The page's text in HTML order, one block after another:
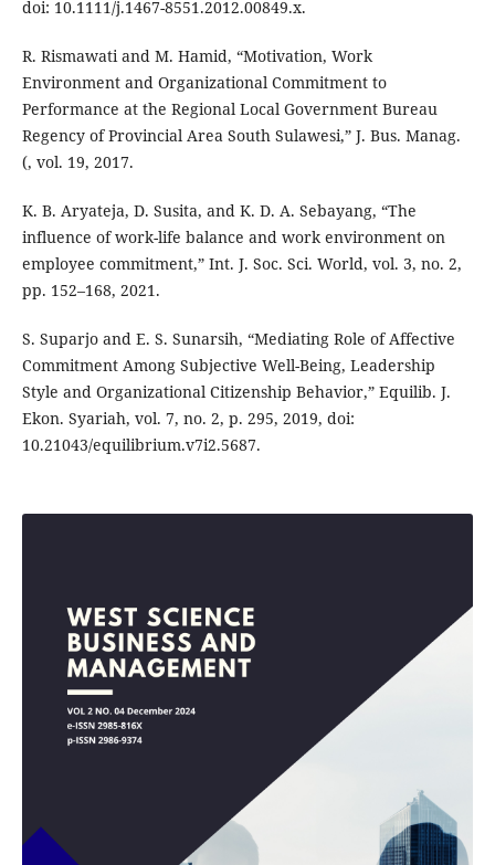
doi: 10.1111/j.1467-8551.2012.00849.x.
R. Rismawati and M. Hamid, “Motivation, Work
Environment and Organizational Commitment to
Performance at the Regional Local Government Bureau
Regency of Provincial Area South Sulawesi,” J. Bus. Manag.
(, vol. 19, 2017.
K. B. Aryateja, D. Susita, and K. D. A. Sebayang, “The
influence of work-life balance and work environment on
employee commitment,” Int. J. Soc. Sci. World, vol. 3, no. 2,
pp. 152–168, 2021.
S. Suparjo and E. S. Sunarsih, “Mediating Role of Affective
Commitment Among Subjective Well-Being, Leadership
Style and Organizational Citizenship Behavior,” Equilib. J.
Ekon. Syariah, vol. 7, no. 2, p. 295, 2019, doi:
10.21043/equilibrium.v7i2.5687.